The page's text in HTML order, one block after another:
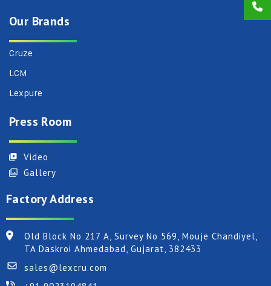
Our Brands
Cruze
LCM
Lexpure
Press Room
Video
Gallery
Factory Address
Old Block No 217 A, Survey No 569, Mouje Chandiyel,
TA Daskroi Ahmedabad, Gujarat, 382433
sales@lexcru.com